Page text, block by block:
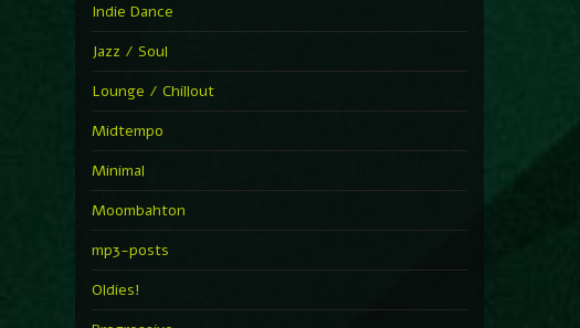
Indie Dance
Jazz / Soul
Lounge / Chillout
Midtempo
Minimal
Moombahton
mp3-posts
Oldies!